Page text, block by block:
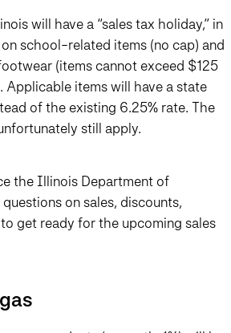
will have a “sales tax holiday,” in
school-related items (no cap) and
(items cannot exceed $125
Applicable items will have a state
of the existing 6.25% rate. The
still apply.
the Illinois Department of
on sales, discounts,
get ready for the upcoming sales